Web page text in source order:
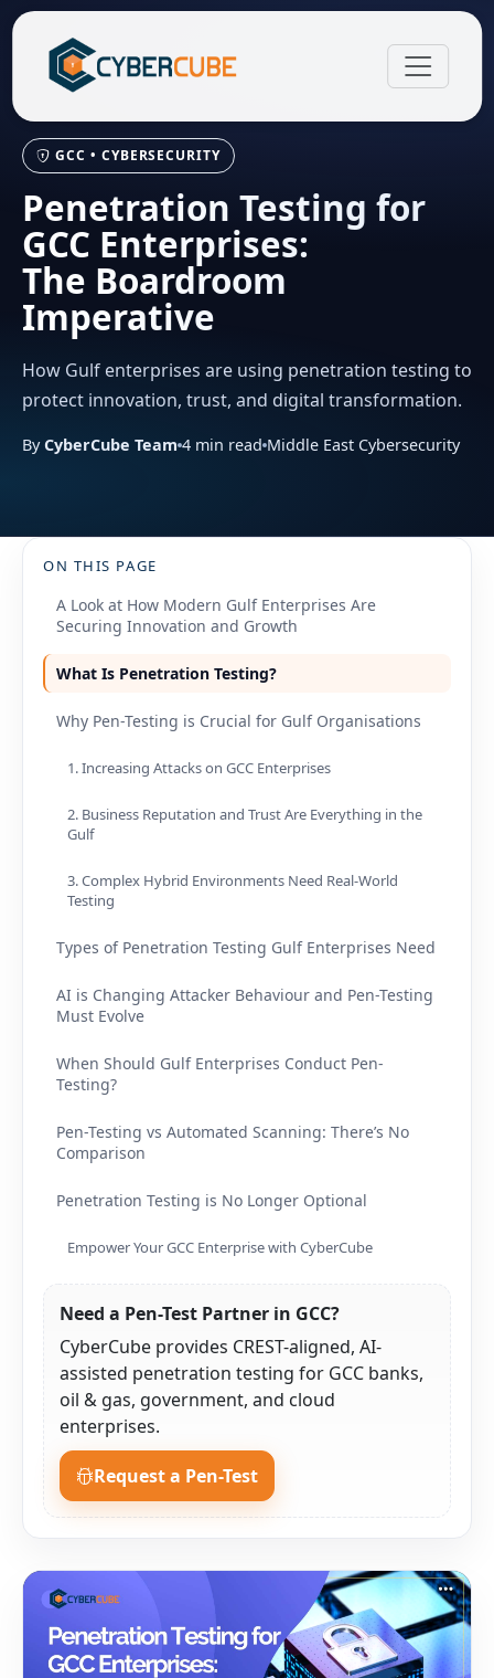
GCC • CYBERSECURITY
Penetration Testing for
GCC Enterprises:
The Boardroom
Imperative
How Gulf enterprises are using penetration testing to
protect innovation, trust, and digital transformation.
ByCyberCube Team 4 min read Middle East Cybersecurity
ON THIS PAGE
A Look at How Modern Gulf Enterprises Are
Securing Innovation and Growth
What Is Penetration Testing?
Why Pen-Testing is Crucial for Gulf Organisations
1. Increasing Attacks on GCC Enterprises
2. Business Reputation and Trust Are Everything in the
Gulf
3. Complex Hybrid Environments Need Real-World
Testing
Types of Penetration Testing Gulf Enterprises Need
AI is Changing Attacker Behaviour and Pen-Testing
Must Evolve
When Should Gulf Enterprises Conduct Pen-
Testing?
Pen-Testing vs Automated Scanning: There’s No
Comparison
Penetration Testing is No Longer Optional
Empower Your GCC Enterprise with CyberCube
Need a Pen-Test Partner in GCC?
CyberCube provides CREST-aligned, AI-
assisted penetration testing for GCC banks,
oil & gas, government, and cloud
enterprises.
Request a Pen-Test